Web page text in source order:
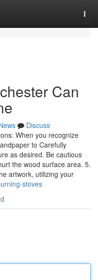
Can
Discuss
When you recognize
to Carefully
as desired. Be cautious
the wood surface area. 5.
artwork, utilizing your
stoves